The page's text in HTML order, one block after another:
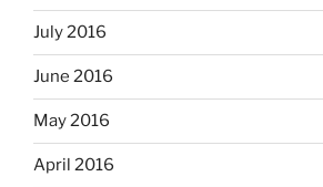
July 2016
June 2016
May 2016
April 2016